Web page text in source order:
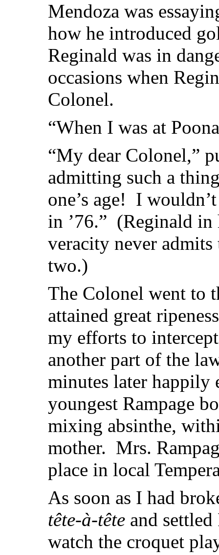
Mendoza was
how he introduced
Reginald was in
occasions when
Colonel.
“When I was at
“My dear Colonel,”
admitting such a
one’s age! I
in ’76.” (Reginald in
veracity never
two.)
The Colonel went to
attained great
my efforts to
another part of the
minutes later happily
youngest Rampage
mixing absinthe,
mother. Mrs.
place in local
As soon as I had
tête-à-tête and
watch the croquet